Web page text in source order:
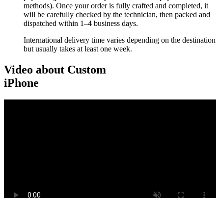
methods). Once your order is fully crafted and completed, it
will be carefully checked by the technician, then packed and
dispatched within 1–4 business days.
International delivery time varies depending on the destination
but usually takes at least one week.
Video about Custom
iPhone